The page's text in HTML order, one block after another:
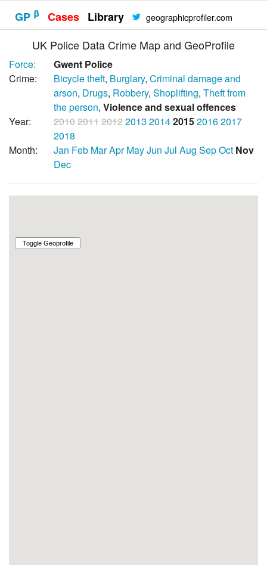
GP β Cases Library geographicprofiler.com
UK Police Data Crime Map and GeoProfile
Force:
Gwent Police
Crime:
Bicycle theft, Burglary, Criminal damage and
arson, Drugs, Robbery, Shoplifting, Theft from
the person, Violence and sexual offences
Year:
2010201120122013 2014201520162017
2018
Month:
Jan Feb MarApr MayJun Jul Aug SepOct Nov
Dec